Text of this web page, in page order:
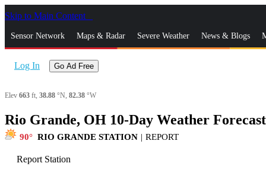
Skip to Main Content
Sensor Network Maps & Radar Severe Weather News & Blogs
Log In Go Ad Free
Elev 663 ft, 38.88 °N, 82.38 °W
Rio Grande, OH 10-Day Weather Forecast
90 RIO GRANDE STATION | REPORT
Report Station